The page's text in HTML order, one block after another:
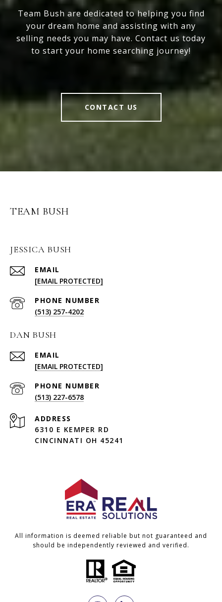
Team Bush are dedicated to helping you find
your dream home and assisting with any
selling needs you may have. Contact us today
to start your home searching journey!
CONTACT US
TEAM BUSH
JESSICA BUSH
EMAIL
[EMAIL PROTECTED]
PHONE NUMBER
(513) 257-4202
DAN BUSH
EMAIL
[EMAIL PROTECTED]
PHONE NUMBER
(513) 227-6578
ADDRESS
6310 E KEMPER RD
CINCINNATI OH 45241
All information is deemed reliable but not guaranteed and
should be independently reviewed and verified.